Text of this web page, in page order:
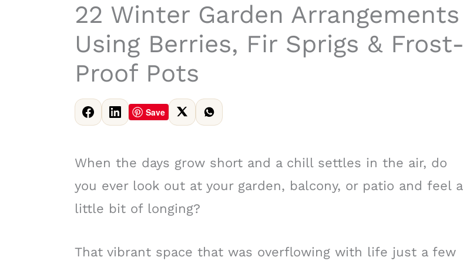
22 Winter Garden Arrangements
Using Berries, Fir Sprigs & Frost-
Proof Pots
Save
When the days grow short and a chill settles in the air, do
you ever look out at your garden, balcony, or patio and feel a
little bit of longing?
That vibrant space that was overflowing with life just a few